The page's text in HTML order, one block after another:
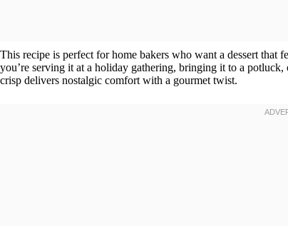
This recipe is perfect for home bakers who want a dessert that
you’re serving it at a holiday gathering, bringing it to a
crisp delivers nostalgic comfort with a gourmet twist.